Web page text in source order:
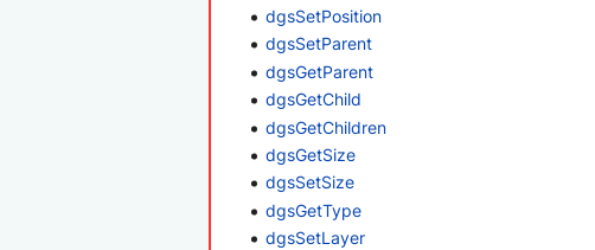
dgsSetPosition
dgsSetParent
dgsGetParent
dgsGetChild
dgsGetChildren
dgsGetSize
dgsSetSize
dgsGetType
dgsSetLayer